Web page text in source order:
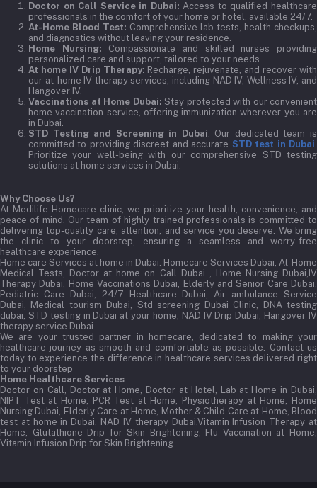
Doctor on Call Service in Dubai: Access to qualified healthcare
professionals in the comfort of your home or hotel, available 24/7.
At-Home Blood Test: Comprehensive lab tests, health checkups,
and diagnostics without leaving your residence.
Home Nursing: Compassionate and skilled nurses providing
personalized care and support, tailored to your needs.
At home IV Drip Therapy: Recharge, rejuvenate, and recover with
our at-home IV therapy services, including NAD IV, Wellness IV, and
Hangover IV.
Vaccinations at Home Dubai: Stay protected with our convenient
home vaccination service, offering immunization wherever you are
in Dubai.
STD Testing and Screening in Dubai: Our dedicated team is
committed to providing discreet and accurate STD test in Dubai.
Prioritize your well-being with our comprehensive STD testing
solutions at home services in Dubai.
Why Choose Us?
At Medilife Homecare clinic, we prioritize your health, convenience, and
peace of mind. Our team of highly trained professionals is committed to
delivering top-quality care, attention, and service you deserve. We bring
the clinic to your doorstep, ensuring a seamless and worry-free
healthcare experience.
Home care Services at home in Dubai: Homecare Services Dubai, At-Home
Medical Tests, Doctor at home on Call Dubai , Home Nursing Dubai,IV
Therapy Dubai, Home Vaccinations Dubai, Elderly and Senior Care Dubai,
Pediatric Care Dubai, 24/7 Healthcare Dubai, Air ambulance Service
Dubai, Medical tourism Dubai, Std screening Dubai Clinic, DNA testing
dubai, STD testing in Dubai at your home, NAD IV Drip Dubai, Hangover IV
therapy service Dubai.
We are your trusted partner in homecare, dedicated to making your
healthcare journey as smooth and comfortable as possible. Contact us
today to experience the difference in healthcare services delivered right
to your doorstep
Home Healthcare Services
Doctor on Call, Doctor at Home, Doctor at Hotel, Lab at Home in Dubai,
NIPT Test at Home, PCR Test at Home, Physiotherapy at Home, Home
Nursing Dubai, Elderly Care at Home, Mother & Child Care at Home, Blood
test at home in Dubai, NAD IV therapy Dubai,Vitamin Infusion Therapy at
Home, Glutathione Drip for Skin Brightening, Flu Vaccination at Home,
Vitamin Infusion Drip for Skin Brightening